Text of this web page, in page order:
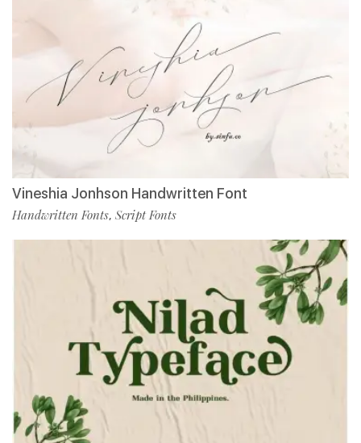
Vineshia Jonhson Handwritten Font
Handwritten Fonts, Script Fonts